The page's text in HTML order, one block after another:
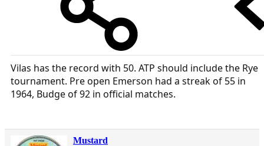
Vilas has the record with 50. ATP should include the Rye
tournament. Pre open Emerson had a streak of 55 in
1964, Budge of 92 in official matches.
Mustard